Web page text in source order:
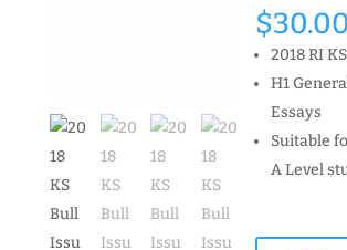
$30.00
2018 RI
H1
Essays
Suitable
A Level